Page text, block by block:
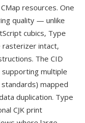
resources. One
quality — unlike
cubics, Type
rasterizer intact,
The CID
multiple
mapped
duplication. Type
CJK print